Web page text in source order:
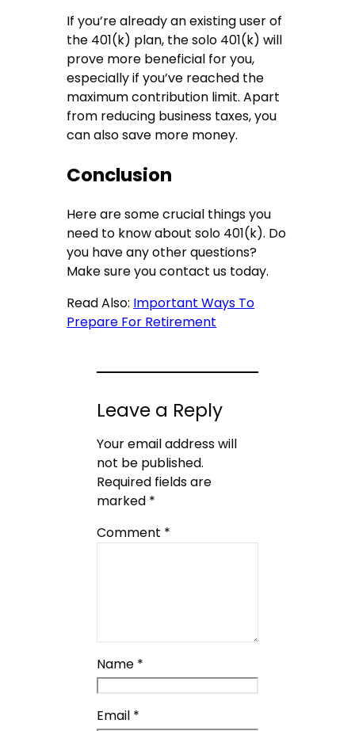
If you’re already an existing user of
the 401(k) plan, the solo 401(k) will
prove more beneficial for you,
especially if you’ve reached the
maximum contribution limit. Apart
from reducing business taxes, you
can also save more money.
Conclusion
Here are some crucial things you
need to know about solo 401(k). Do
you have any other questions?
Make sure you contact us today.
Read Also: Important Ways To
Prepare For Retirement
Leave a Reply
Your email address will
not be published.
Required fields are
marked *
Comment *
Name *
Email *